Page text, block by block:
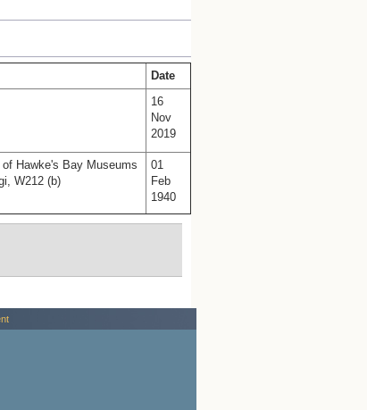
Date
16
Nov
2019
Hawke's Bay Museums
W212 (b)
01
Feb
1940